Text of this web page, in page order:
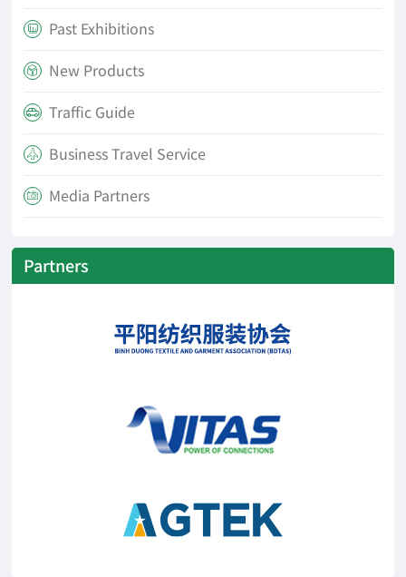
 Past Exhibitions
 New Products
 Traffic Guide
 Business Travel Service
 Media Partners
Partners